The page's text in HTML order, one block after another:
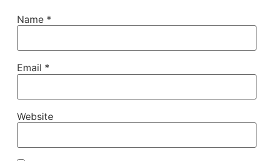
Name *
Email *
Website